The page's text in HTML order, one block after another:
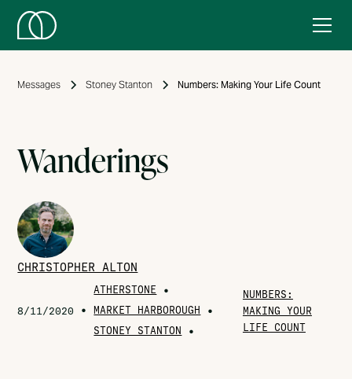
Messages Stoney Stanton Numbers: Making Your Life Count
Wanderings
CHRISTOPHER ALTON
8/11/2020 •
ATHERSTONE •
MARKET HARBOROUGH •
STONEY STANTON •
NUMBERS:
MAKING YOUR
LIFE COUNT